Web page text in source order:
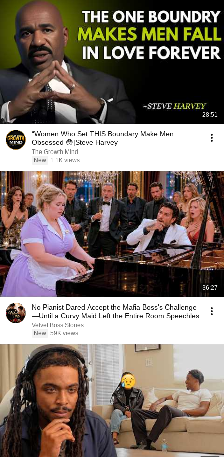
28:51
“Women Who Set THIS Boundary Make Men
Obsessed 😳|Steve Harvey
The Growth Mind
New
1.1K views
36:27
No Pianist Dared Accept the Mafia Boss's Challenge
—Until a Curvy Maid Left the Entire Room Speechles
Velvet Boss Stories
New 59K views